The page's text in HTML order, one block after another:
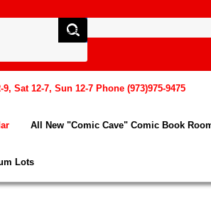
Sat 12-7, Sun 12-7 Phone (973)975-9475
All New "Comic Cave" Comic Book
Lots